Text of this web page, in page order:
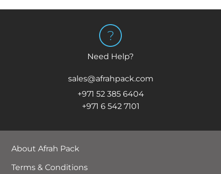
Need Help?
sales@afrahpack.com
+971 52 385 6404
+971 6 542 7101
About Afrah Pack
Terms & Conditions